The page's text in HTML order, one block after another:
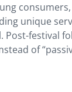
unique
Post-festival
of